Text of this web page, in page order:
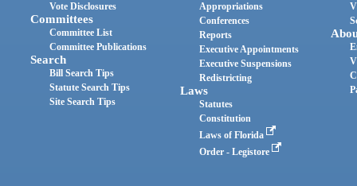
Vote Disclosures
Committees
Committee List
Committee Publications
Search
Bill Search Tips
Statute Search Tips
Site Search Tips
Appropriations
Conferences
Reports
Executive Appointments
Executive Suspensions
Redistricting
Laws
Statutes
Constitution
Laws of Florida
Order - Legistore